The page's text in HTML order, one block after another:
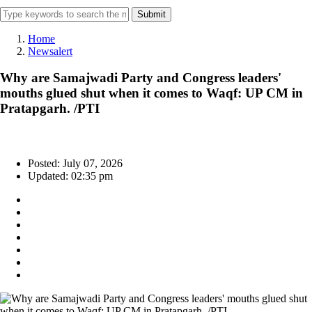
Submit
Home
Newsalert
Why are Samajwadi Party and Congress leaders'
mouths glued shut when it comes to Waqf: UP CM in
Pratapgarh. /PTI
Posted: July 07, 2026
Updated: 02:35 pm